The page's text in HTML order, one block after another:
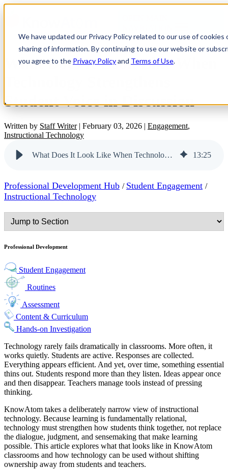
We have updated our Privacy Policy related to our use of
sharing of information. By continuing to use our website or
you agree to the Privacy Policyand Terms of Use.
What Does It Look Like When
Student Voice in Discussion
Written by Staff Writer| February 03, 2026 | Engagement,
Instructional Technology
What Does It Look Like When Technology Strengthens Student Voice in Discussion 13:25
Professional Development Hub / Student Engagement /
Instructional Technology
Professional Development
Student Engagement
Routines
Assessment
Content & Curriculum
Hands-on Investigation
Technology rarely fails dramatically in classrooms. More often, it
works quietly. Students are active. Responses are collected.
Everything appears efficient. And yet, over time, something essential
thins out. Students respond more than they listen. Ideas appear once
and then disappear. Teachers manage tools instead of pressing
thinking.
KnowAtom takes a deliberately narrow view of instructional
technology. Because learning is fundamentally relational,
technology must strengthen how students think together, not replace
the dialogue, judgment, and sensemaking that make learning
possible. This article explores what that looks like in KnowAtom
classrooms and how technology can be used without shifting
ownership away from students and teachers.